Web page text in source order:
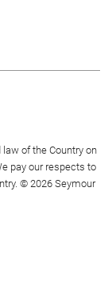
of the Country on
pay our respects to
© 2026 Seymour